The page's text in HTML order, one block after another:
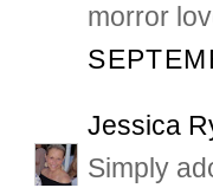
morror
Jessica
Simply